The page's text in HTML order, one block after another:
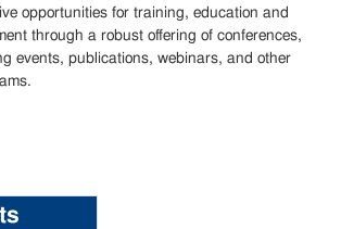
opportunities for training, education and
through a robust offering of conferences,
events, publications, webinars, and other